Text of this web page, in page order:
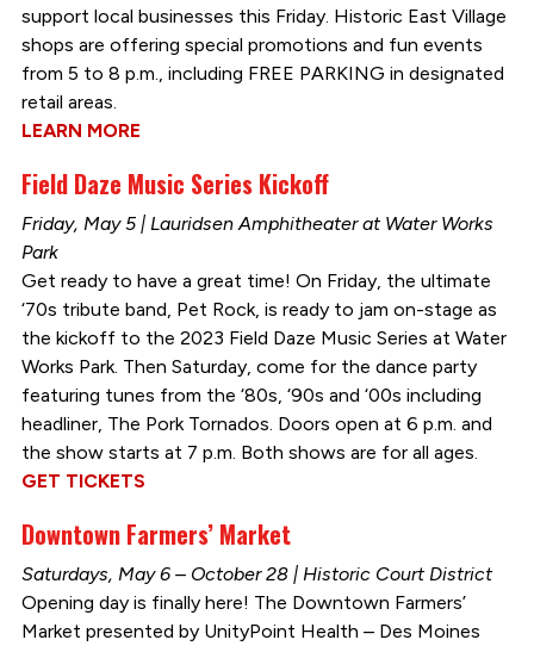
support local businesses this Friday. Historic East Village
shops are offering special promotions and fun events
from 5 to 8 p.m., including FREE PARKING in designated
retail areas.
LEARN MORE
Field Daze Music Series Kickoff
Friday, May 5 | Lauridsen Amphitheater at Water Works
Park
Get ready to have a great time! On Friday, the ultimate
‘70s tribute band, Pet Rock, is ready to jam on-stage as
the kickoff to the 2023 Field Daze Music Series at Water
Works Park. Then Saturday, come for the dance party
featuring tunes from the ‘80s, ‘90s and ‘00s including
headliner, The Pork Tornados. Doors open at 6 p.m. and
the show starts at 7 p.m. Both shows are for all ages.
GET TICKETS
Downtown Farmers’ Market
Saturdays, May 6 – October 28 | Historic Court District
Opening day is finally here! The Downtown Farmers’
Market presented by UnityPoint Health – Des Moines